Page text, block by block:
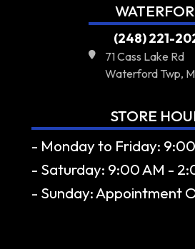
(248) 221-
71 Cass Lake Rd
Waterford Twp,
STORE
- Monday to Friday:
- Saturday: 9:00 AM -
- Sunday: Appointment